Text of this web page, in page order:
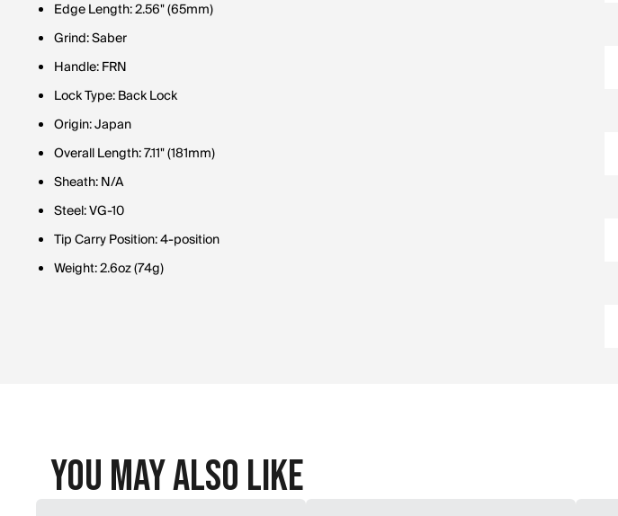
Edge Length: 2.56" (65mm)
Grind: Saber
Handle: FRN
Lock Type: Back Lock
Origin: Japan
Overall Length: 7.11" (181mm)
Sheath: N/A
Steel: VG-10
Tip Carry Position: 4-position
Weight: 2.6oz (74g)
You May Also Like